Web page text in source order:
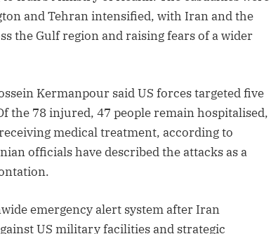
and Tehran intensified, with Iran and the
the Gulf region and raising fears of a wider
Kermanpour said US forces targeted five
the 78 injured, 47 people remain hospitalised,
medical treatment, according to
officials have described the attacks as a
emergency alert system after Iran
US military facilities and strategic